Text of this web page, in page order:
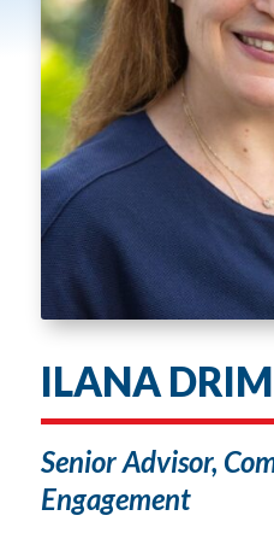
ILANA
Senior Advisor,
Engagement